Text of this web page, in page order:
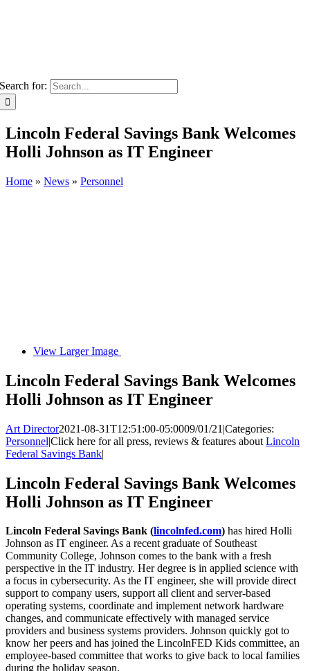
Search for:
Lincoln Federal Savings Bank Welcomes
Holli Johnson as IT Engineer
Home » News » Personnel
View Larger Image
Lincoln Federal Savings Bank Welcomes
Holli Johnson as IT Engineer
Art Director2021-08-31T12:51:00-05:0009/01/21 |Categories:
Personnel|Click here for all press, reviews & features about Lincoln
Federal Savings Bank|
Lincoln Federal Savings Bank Welcomes
Holli Johnson as IT Engineer
Lincoln Federal Savings Bank (lincolnfed.com) has hired Holli
Johnson as IT engineer. As a recent graduate of Southeast
Community College, Johnson comes to the bank with a fresh
perspective in the IT industry. Her degree is in applied science with
a focus in cybersecurity. As the IT engineer, she will provide direct
support to company users, support all client and server-based
operating systems, coordinate and implement network hardware
changes, and communicate effectively with managed service
providers and business systems providers. Johnson quickly got to
know her peers and has joined the LincolnFED Kids committee, an
employee-based committee that works to give back to local families
during the holiday season.